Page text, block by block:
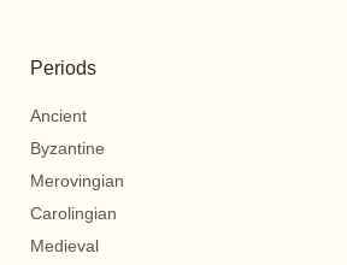
Periods
Ancient
Byzantine
Merovingian
Carolingian
Medieval